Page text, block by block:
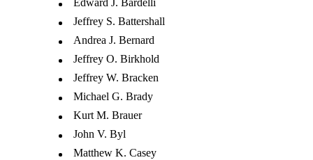
Edward J. Bardelli
Jeffrey S. Battershall
Andrea J. Bernard
Jeffrey O. Birkhold
Jeffrey W. Bracken
Michael G. Brady
Kurt M. Brauer
John V. Byl
Matthew K. Casey